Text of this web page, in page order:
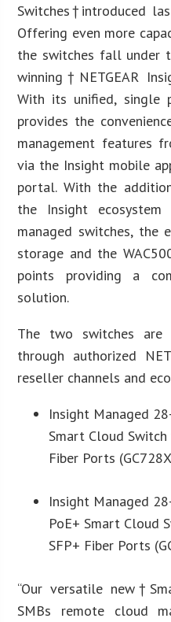
Switches†introduced
Offering even more
the switches fall under
winning†NETGEAR
With its unified, single
provides the
management features
via the Insight mobile
portal. With the
the Insight
managed switches, the
storage and the
points providing a
solution.
The two switches are
through authorized
reseller channels and
Insight Managed
Smart Cloud
Fiber Ports
Insight Managed
PoE+ Smart Cloud
SFP+ Fiber Ports
“Our versatile
SMBs remote cloud